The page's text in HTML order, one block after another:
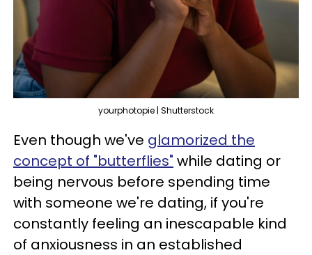
yourphotopie | Shutterstock
Even though we've glamorized the
concept of "butterflies" while dating or
being nervous before spending time
with someone we're dating, if you're
constantly feeling an inescapable kind
of anxiousness in an established